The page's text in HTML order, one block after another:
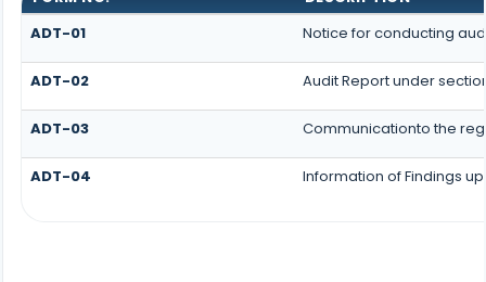
ADT-01
Notice for conducting
ADT-02 Audit Report under
ADT-03 Communicationto the
ADT-04 Information of Findings